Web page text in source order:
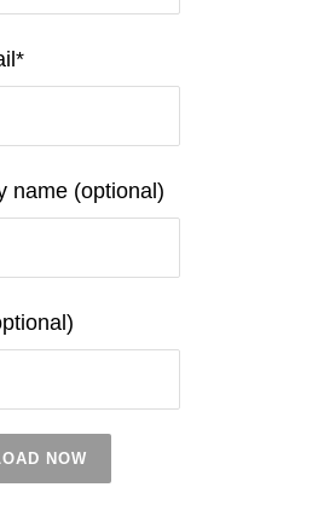
name (optional)